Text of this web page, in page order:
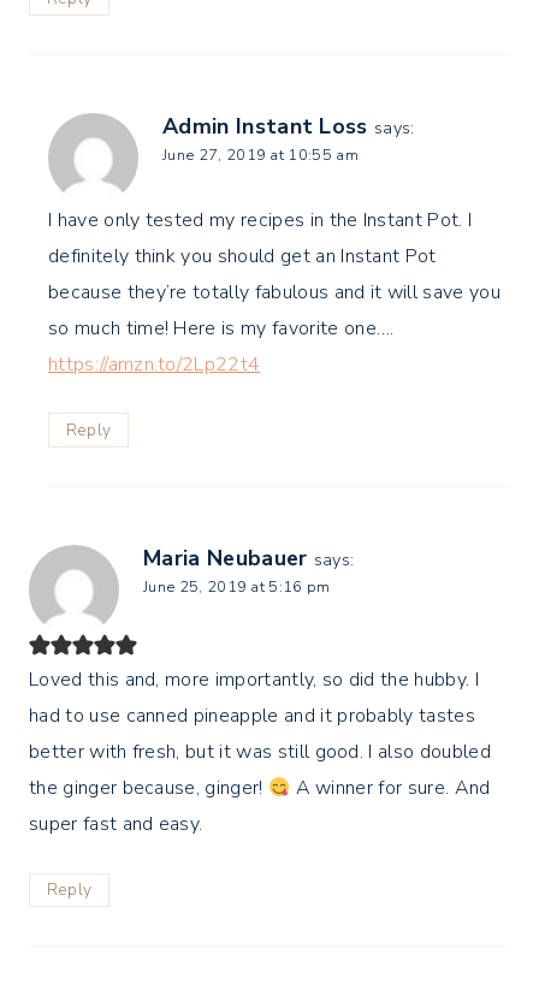
Admin Instant Loss says:
June 27, 2019 at 10:55 am
I have only tested my recipes in the Instant Pot. I
definitely think you should get an Instant Pot
because they’re totally fabulous and it will save you
so much time! Here is my favorite one….
https://amzn.to/2Lp22t4
Reply
Maria Neubauer says:
June 25, 2019 at 5:16 pm
Loved this and, more importantly, so did the hubby. I
had to use canned pineapple and it probably tastes
better with fresh, but it was still good. I also doubled
the ginger because, ginger!
A winner for sure. And
super fast and easy.
Reply